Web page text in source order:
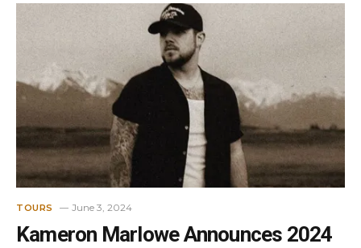
TOURS June 3, 2024
Kameron Marlowe Announces 2024